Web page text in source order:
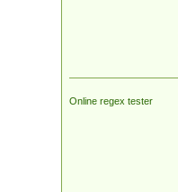
Online regex tester